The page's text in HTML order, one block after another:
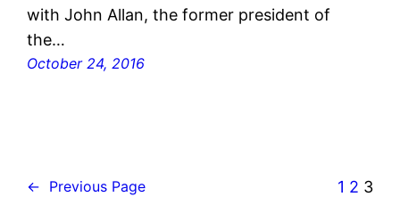
with John Allan, the former president of
the…
October 24, 2016
← Previous Page 1 2 3